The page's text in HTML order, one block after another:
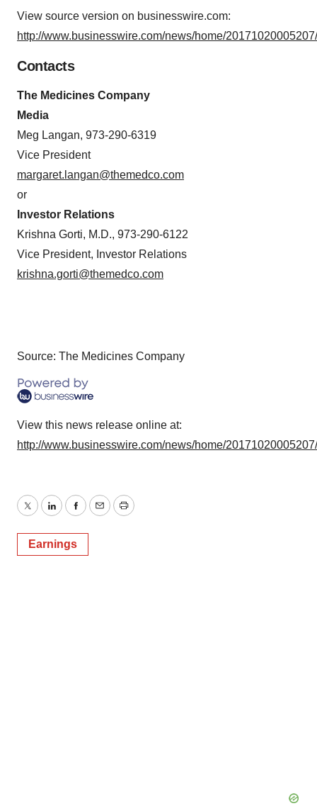
View source version on businesswire.com:
http://www.businesswire.com/news/home/
Contacts
The Medicines Company
Media
Meg Langan, 973-290-6319
Vice President
margaret.langan@themedco.com
or
Investor Relations
Krishna Gorti, M.D., 973-290-6122
Vice President, Investor Relations
krishna.gorti@themedco.com
Source: The Medicines Company
View this news release online at:
http://www.businesswire.com/news/home/
TwitterLinkedInFacebook
EmailPrint
Earnings